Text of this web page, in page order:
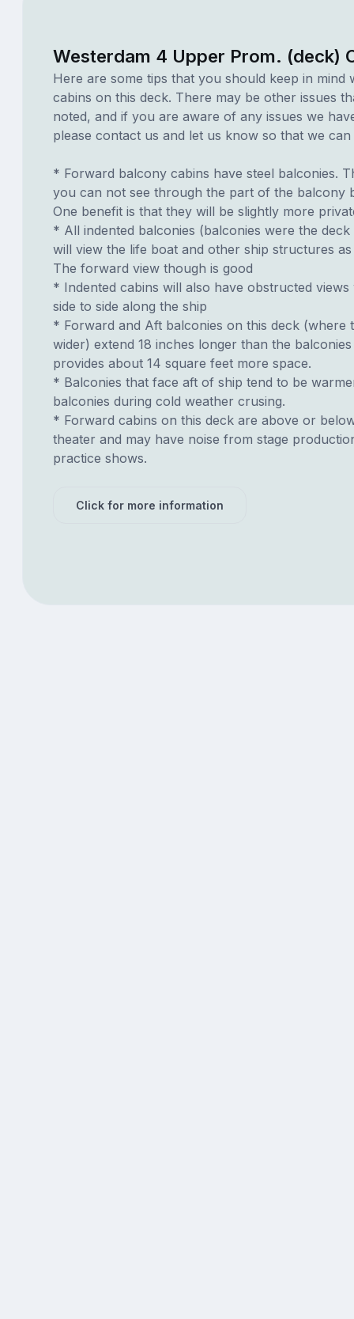
Westerdam 4 Upper Prom. (deck)
Here are some tips that you should keep in mind
cabins on this deck. There may be other issues
noted, and if you are aware of any issues we
please contact us and let us know so that we can
* Forward balcony cabins have steel balconies.
you can not see through the part of the balcony
One benefit is that they will be slightly more
* All indented balconies (balconies were the deck
will view the life boat and other ship structures
The forward view though is good
* Indented cabins will also have obstructed
side to side along the ship
* Forward and Aft balconies on this deck (where
wider) extend 18 inches longer than the
provides about 14 square feet more space.
* Balconies that face aft of ship tend to be
balconies during cold weather crusing.
* Forward cabins on this deck are above or
theater and may have noise from stage
practice shows.
Click for more information